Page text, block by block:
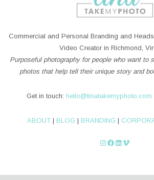
Commercial and Personal Branding and
Video Creator in Richmond,
Purposeful photography for people who want to
photos that help tell their unique story and
Get in touch: hello@tinatakemyphoto.com
ABOUT | BLOG | BRANDING |
Instagram
Facebook
LinkedIn
Vimeo